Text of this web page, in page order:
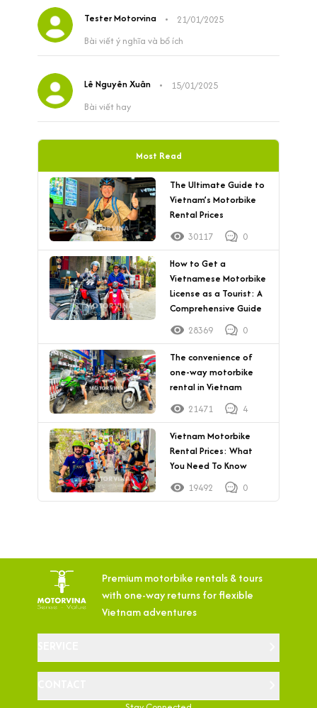
Tester Motorvina •
21/01/2025
Bài viết ý nghĩa và bổ ích
Lê Nguyên Xuân •
15/01/2025
Bài viết hay
Most Read
The Ultimate Guide to
Vietnam’s Motorbike
Rental Prices
30117
0
How to Get a
Vietnamese Motorbike
License as a Tourist: A
Comprehensive Guide
28369
0
The convenience of
one-way motorbike
rental in Vietnam
21471
4
Vietnam Motorbike
Rental Prices: What
You Need To Know
19492
0
Premium motorbike rentals & tours
with one-way returns for flexible
Vietnam adventures